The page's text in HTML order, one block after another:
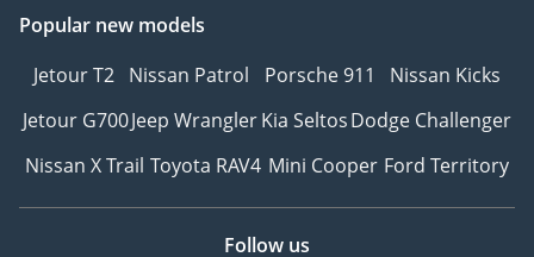
Popular new models
Jetour T2 Nissan Patrol Porsche 911
Nissan Kicks
Jetour G700Jeep WranglerKia SeltosDodge Challenger
Nissan X Trail Toyota RAV4 Mini Cooper Ford Territory
Follow us